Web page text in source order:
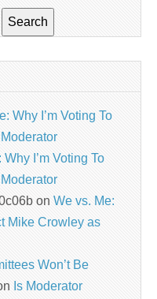
Search
Why I’m Voting To
I’m Voting To
on We vs. Me:
Mike Crowley as
Won’t Be
Is Moderator